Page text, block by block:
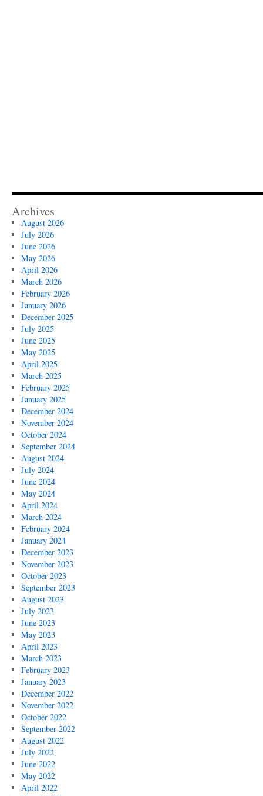
Archives
August 2026
July 2026
June 2026
May 2026
April 2026
March 2026
February 2026
January 2026
December 2025
July 2025
June 2025
May 2025
April 2025
March 2025
February 2025
January 2025
December 2024
November 2024
October 2024
September 2024
August 2024
July 2024
June 2024
May 2024
April 2024
March 2024
February 2024
January 2024
December 2023
November 2023
October 2023
September 2023
August 2023
July 2023
June 2023
May 2023
April 2023
March 2023
February 2023
January 2023
December 2022
November 2022
October 2022
September 2022
August 2022
July 2022
June 2022
May 2022
April 2022